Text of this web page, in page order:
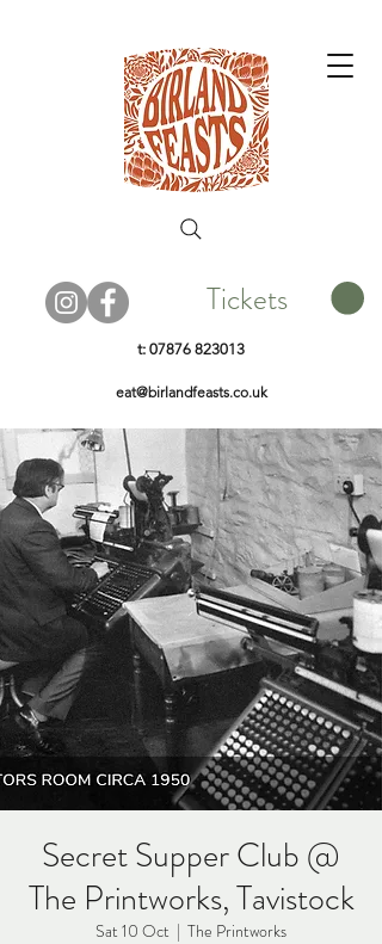
t: 07876 823013
Tickets
eat@birlandfeasts.co.uk
Secret Supper Club @
The Printworks, Tavistock
Sat 10 Oct
  |
The Printworks